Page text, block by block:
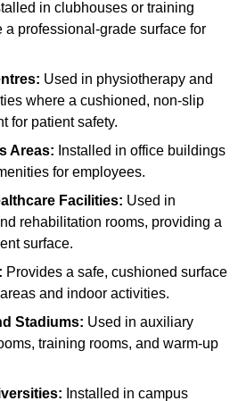
in clubhouses or training
a professional-grade surface for
Used in physiotherapy and
where a cushioned, non-slip
for patient safety.
Areas: Installed in office buildings
for employees.
Facilities: Used in
rehabilitation rooms, providing a
surface.
Provides a safe, cushioned surface
and indoor activities.
Stadiums: Used in auxiliary
training rooms, and warm-up
Installed in campus